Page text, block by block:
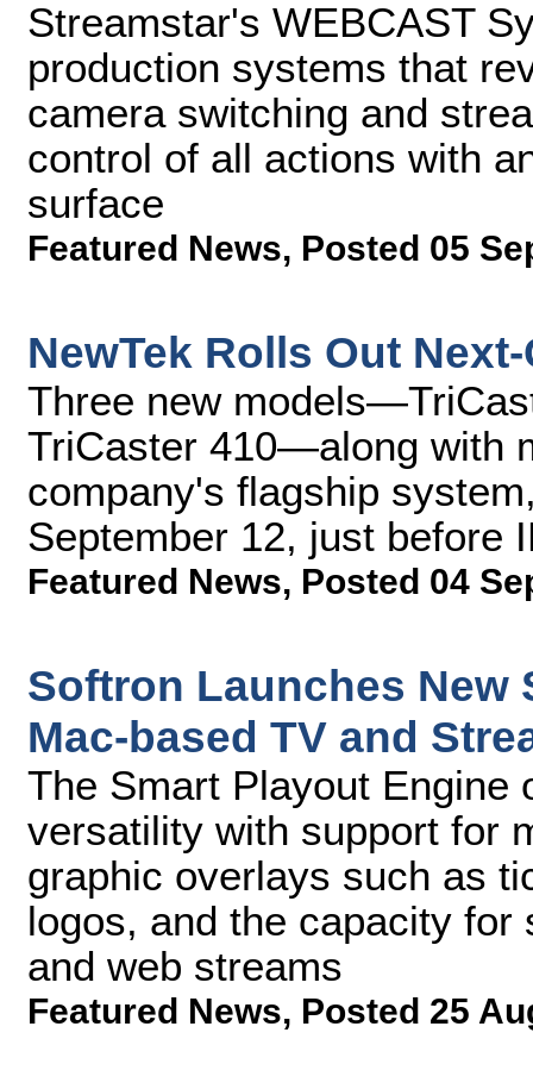
Streamstar's WEBCAST
production systems that
camera switching and
control of all actions with
surface
Featured News, Posted 05
NewTek Rolls Out
Three new
TriCaster 410—along with
company's flagship
September 12, just before
Featured News, Posted 04
Softron Launches New
Mac-based TV and
The Smart Playout Engine
versatility with support for
graphic overlays such as
logos, and the capacity
and web streams
Featured News, Posted 25